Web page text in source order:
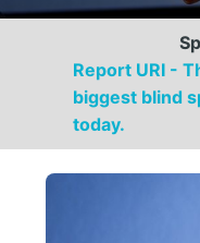
Report URI -
biggest blind
today.